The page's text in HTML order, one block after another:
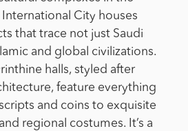
City houses
that trace not just Saudi
and global civilizations.
halls, styled after
feature everything
and coins to exquisite
regional costumes. It’s a